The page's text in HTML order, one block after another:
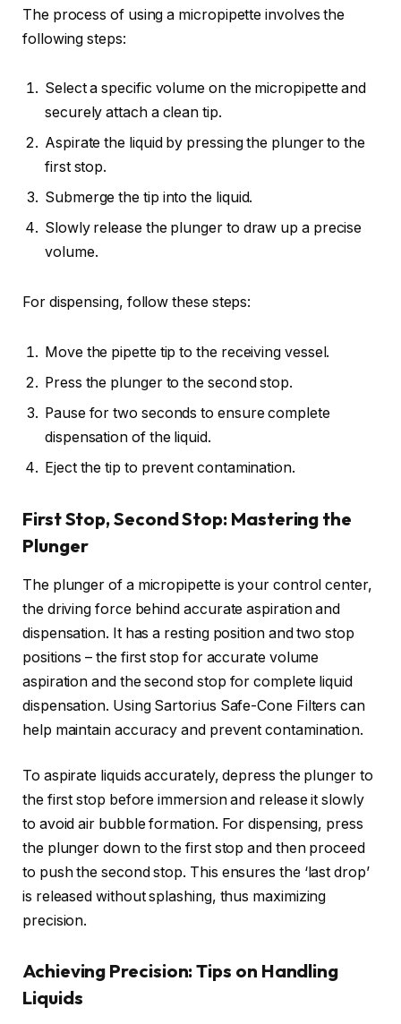
The process of using a micropipette involves the
following steps:
Select a specific volume on the micropipette and
securely attach a clean tip.
Aspirate the liquid by pressing the plunger to the
first stop.
Submerge the tip into the liquid.
Slowly release the plunger to draw up a precise
volume.
For dispensing, follow these steps:
Move the pipette tip to the receiving vessel.
Press the plunger to the second stop.
Pause for two seconds to ensure complete
dispensation of the liquid.
Eject the tip to prevent contamination.
First Stop, Second Stop: Mastering the
Plunger
The plunger of a micropipette is your control center,
the driving force behind accurate aspiration and
dispensation. It has a resting position and two stop
positions – the first stop for accurate volume
aspiration and the second stop for complete liquid
dispensation. Using Sartorius Safe-Cone Filters can
help maintain accuracy and prevent contamination.
To aspirate liquids accurately, depress the plunger to
the first stop before immersion and release it slowly
to avoid air bubble formation. For dispensing, press
the plunger down to the first stop and then proceed
to push the second stop. This ensures the ‘last drop’
is released without splashing, thus maximizing
precision.
Achieving Precision: Tips on Handling
Liquids